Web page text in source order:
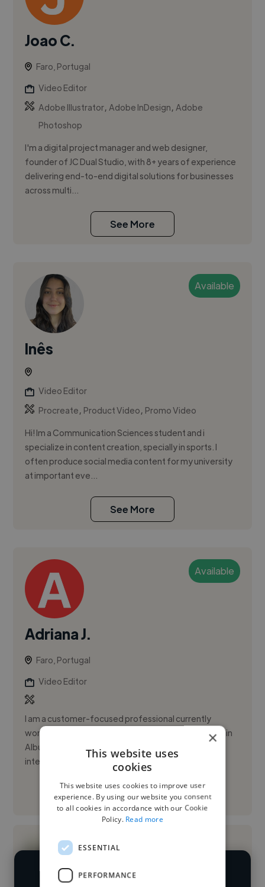
Joao C.
Faro, Portugal
Video Editor
Adobe Illustrator,Adobe InDesign,Adobe
Photoshop
I'm a digital project manager and web designer,
founder of JC Dual Studio, with 8+ years of experience
delivering end-to-end digital solutions for businesses
across multi...
See More
Available
Inês
Video Editor
Procreate, Product Video, Promo Video
Hi! Im a Communication Sciences student and i
specialize in content creation, specially in sports. I
often produce social media content for my university
at important eve...
See More
Available
Adriana J.
Faro, Portugal
Video Editor
I am a customer-focused professional currently
working as a Receptionist at Quinta Pedra dos Bicos in
Albufeira, where I manage daily interactions with
international clie...
See More
We have over 14,500 video editors
×
This website uses
cookies
This website uses cookies to improve user
experience. By using our website you consent
to all cookies in accordance with our Cookie
Policy. Read more
ESSENTIAL
PERFORMANCE